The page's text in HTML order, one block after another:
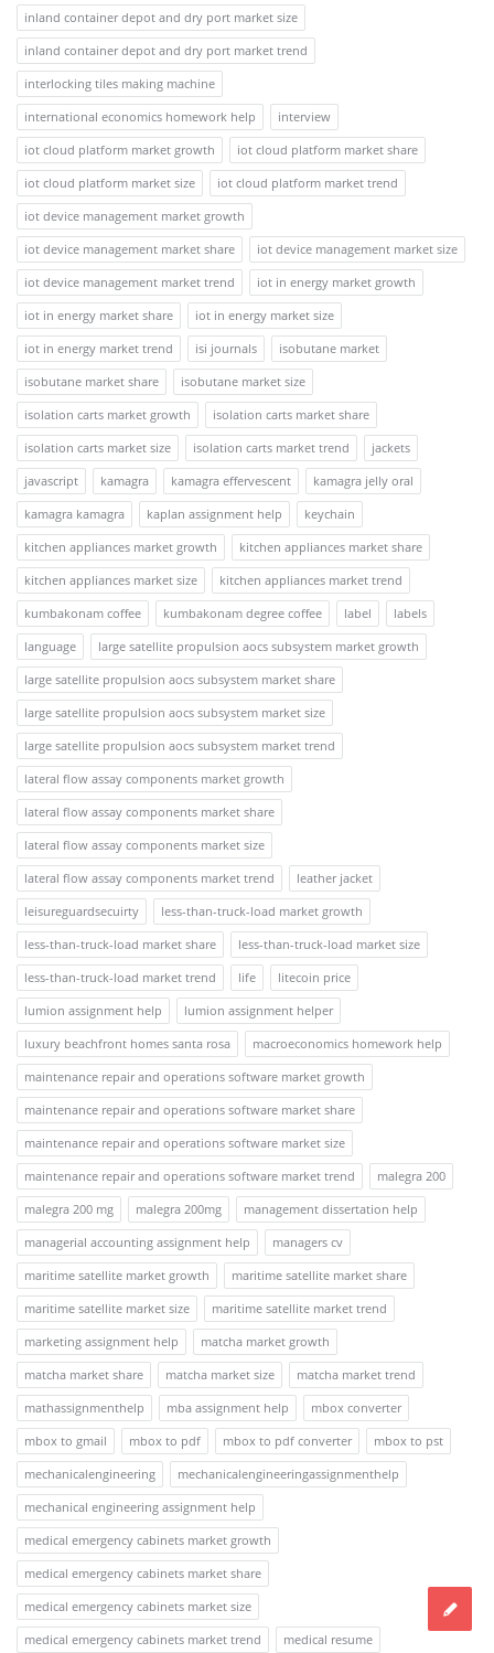
inland container depot and dry port market size
inland container depot and dry port market trend
interlocking tiles making machine
international economics homework help
interview
iot cloud platform market growth
iot cloud platform market share
iot cloud platform market size
iot cloud platform market trend
iot device management market growth
iot device management market share
iot device management market size
iot device management market trend
iot in energy market growth
iot in energy market share
iot in energy market size
iot in energy market trend
isi journals
isobutane market
isobutane market share
isobutane market size
isolation carts market growth
isolation carts market share
isolation carts market size
isolation carts market trend
jackets
javascript
kamagra kamagra effervescent
kamagra jelly oral
kamagra kamagra
kaplan assignment help
keychain
kitchen appliances market growth
kitchen appliances market share
kitchen appliances market size
kitchen appliances market trend
kumbakonam coffee
kumbakonam degree coffee label
labels
language
large satellite propulsion aocs subsystem market growth
large satellite propulsion aocs subsystem market share
large satellite propulsion aocs subsystem market size
large satellite propulsion aocs subsystem market trend
lateral flow assay components market growth
lateral flow assay components market share
lateral flow assay components market size
lateral flow assay components market trend
leather jacket
leisureguardsecuirty
less-than-truck-load market growth
less-than-truck-load market share
less-than-truck-load market size
less-than-truck-load market trend
life
litecoin price
lumion assignment help
lumion assignment helper
luxury beachfront homes santa rosa
macroeconomics homework help
maintenance repair and operations software market growth
maintenance repair and operations software market share
maintenance repair and operations software market size
maintenance repair and operations software market trend
malegra 200
malegra 200 mg
malegra 200mg
management dissertation help
managerial accounting assignment help
managers cv
maritime satellite market growth
maritime satellite market share
maritime satellite market size
maritime satellite market trend
marketing assignment help
matcha market growth
matcha market share
matcha market size
matcha market trend
mathassignmenthelp
mba assignment help
mbox converter
mbox to gmail
mbox to pdf mbox to pdf converter
mbox to pst
mechanicalengineering
mechanicalengineeringassignmenthelp
mechanical engineering assignment help
medical emergency cabinets market growth
medical emergency cabinets market share
medical emergency cabinets market size
medical emergency cabinets market trend
medical resume